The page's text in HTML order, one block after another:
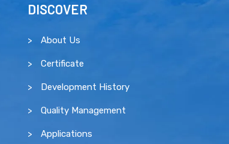
DISCOVER
About Us
Certificate
Development History
Quality Management
Applications